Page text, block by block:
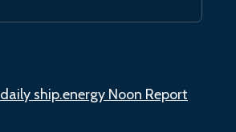
ship.energy Noon Report